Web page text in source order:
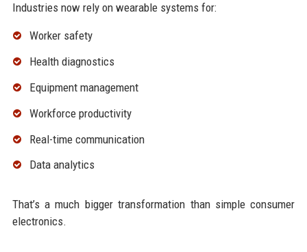
Industries now rely on wearable systems for:
Worker safety
Health diagnostics
Equipment management
Workforce productivity
Real-time communication
Data analytics
That’s a much bigger transformation than simple consumer
electronics.